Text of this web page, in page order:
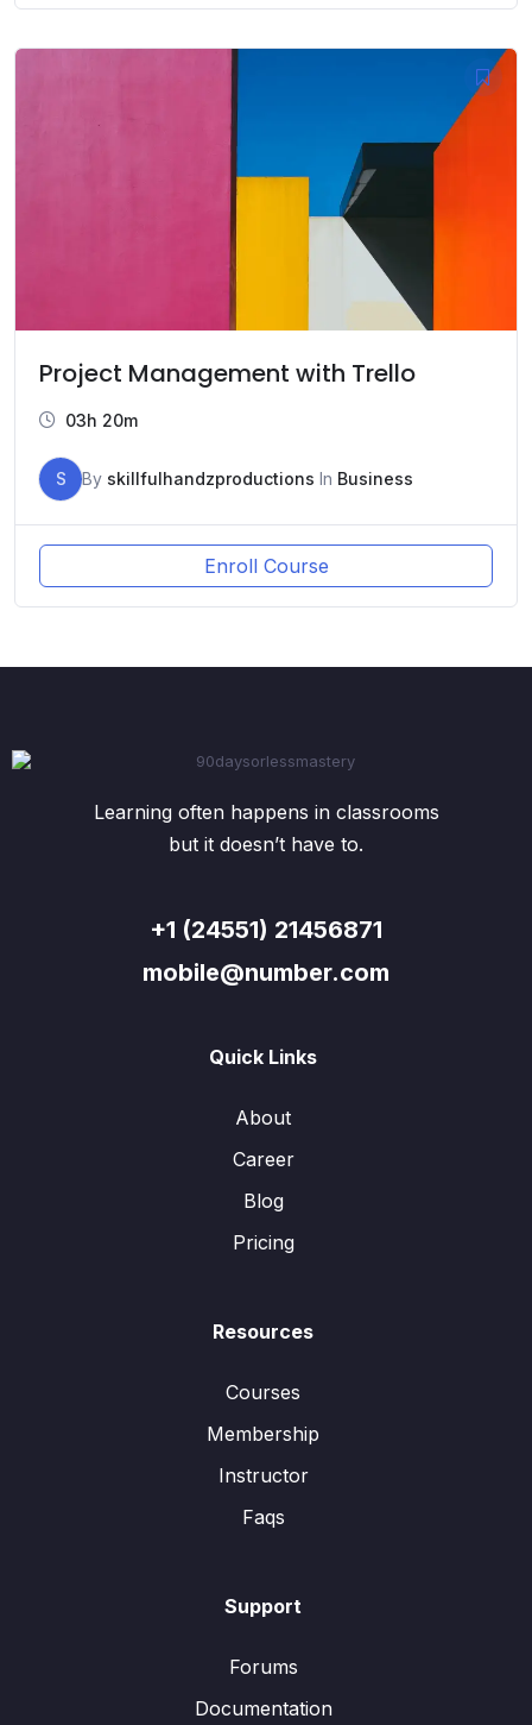
Project Management with Trello
03h 20m
S By skillfulhandzproductions In Business
Enroll Course
Learning often happens in classrooms
but it doesn’t have to.
+1 (24551) 21456871
mobile@number.com
Quick Links
About
Career
Blog
Pricing
Resources
Courses
Membership
Instructor
Faqs
Support
Forums
Documentation